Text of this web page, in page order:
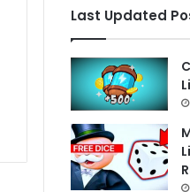
Last Updated